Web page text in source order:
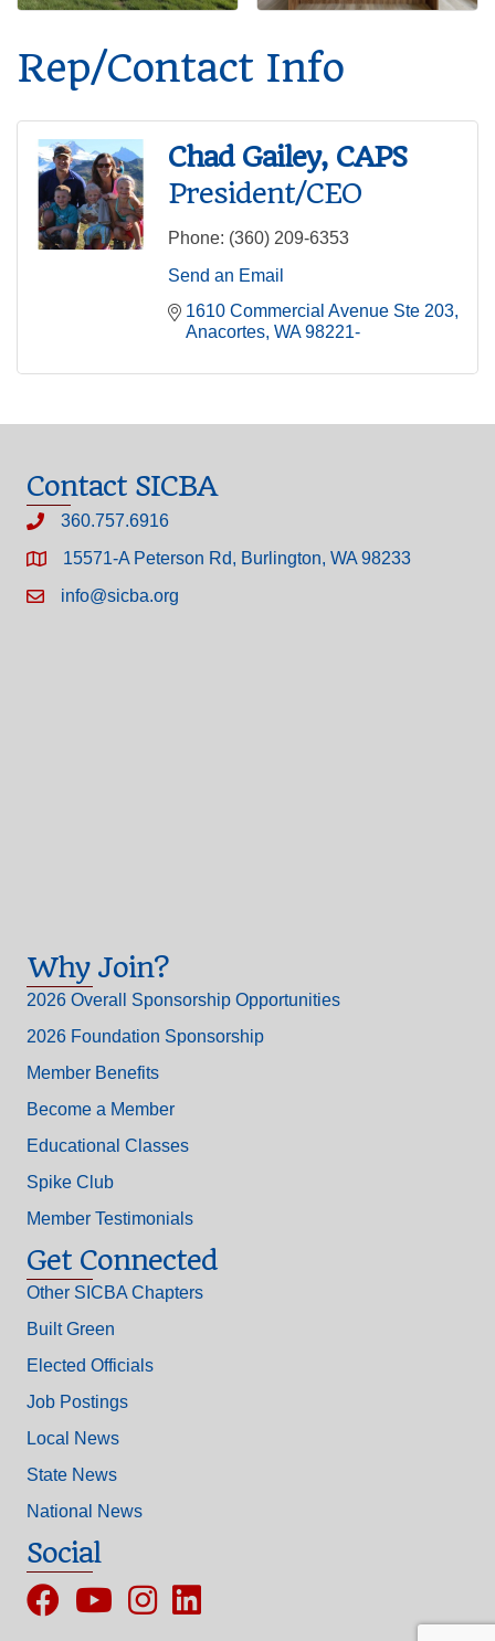
Rep/Contact Info
Chad Gailey, CAPS
President/CEO
Phone: (360) 209-6353
Send an Email
1610 Commercial Avenue Ste 203
Anacortes WA 98221-
Contact SICBA
360.757.6916
15571-A Peterson Rd, Burlington, WA 98233
info@sicba.org
Why Join?
2026 Overall Sponsorship Opportunities
2026 Foundation Sponsorship
Member Benefits
Become a Member
Educational Classes
Spike Club
Member Testimonials
Get Connected
Other SICBA Chapters
Built Green
Elected Officials
Job Postings
Local News
State News
National News
Social
FacebookYouTubeInstagram